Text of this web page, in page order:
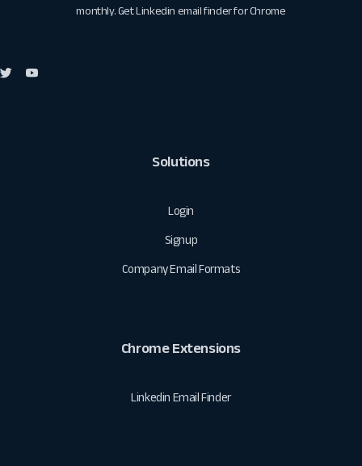
monthly. GetLinkedin email finder for Chrome
Solutions
Login
Signup
Company Email Formats
Chrome Extensions
Linkedin Email Finder